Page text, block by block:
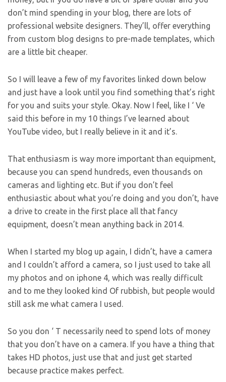
don’t mind spending in your blog, there are lots of
professional website designers. They’ll, offer everything
from custom blog designs to pre-made templates, which
are a little bit cheaper.
So I will leave a few of my favorites linked down below
and just have a look until you find something that’s right
for you and suits your style. Okay. Now I feel, like I ‘ Ve
said this before in my 10 things I’ve learned about
YouTube video, but I really believe in it and it’s.
That enthusiasm is way more important than equipment,
because you can spend hundreds, even thousands on
cameras and lighting etc. But if you don’t feel
enthusiastic about what you’re doing and you don’t, have
a drive to create in the first place all that fancy
equipment, doesn’t mean anything back in 2014.
When I started my blog up again, I didn’t, have a camera
and I couldn’t afford a camera, so I just used to take all
my photos and on iphone 4, which was really difficult
and to me they looked kind Of rubbish, but people would
still ask me what camera I used.
So you don ‘ T necessarily need to spend lots of money
that you don’t have on a camera. If you have a thing that
takes HD photos, just use that and just get started
because practice makes perfect.